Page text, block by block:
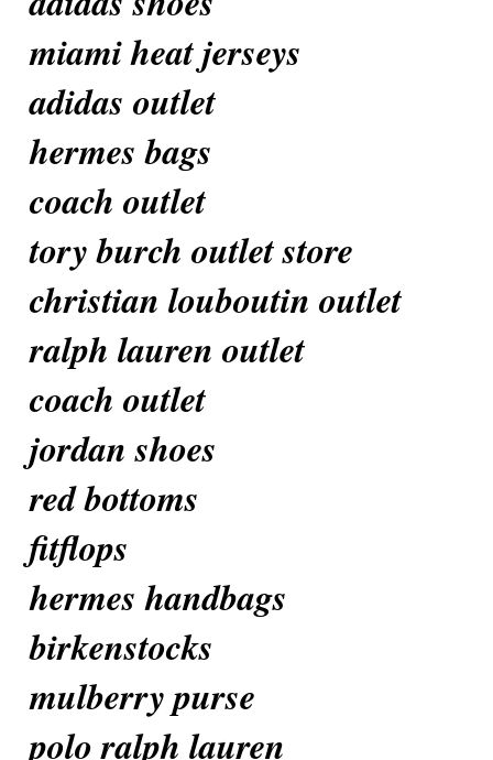
miami heat jerseys
adidas outlet
hermes bags
coach outlet
tory burch outlet store
christian louboutin outlet
ralph lauren outlet
coach outlet
jordan shoes
red bottoms
fitflops
hermes handbags
birkenstocks
mulberry purse
polo ralph lauren